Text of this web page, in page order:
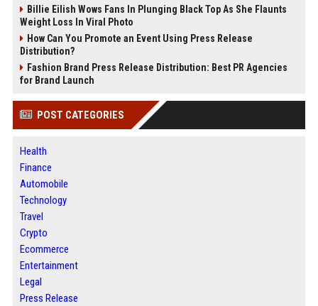
Billie Eilish Wows Fans In Plunging Black Top As She Flaunts
Weight Loss In Viral Photo
How Can You Promote an Event Using Press Release
Distribution?
Fashion Brand Press Release Distribution: Best PR Agencies
for Brand Launch
POST CATEGORIES
Health
Finance
Automobile
Technology
Travel
Crypto
Ecommerce
Entertainment
Legal
Press Release